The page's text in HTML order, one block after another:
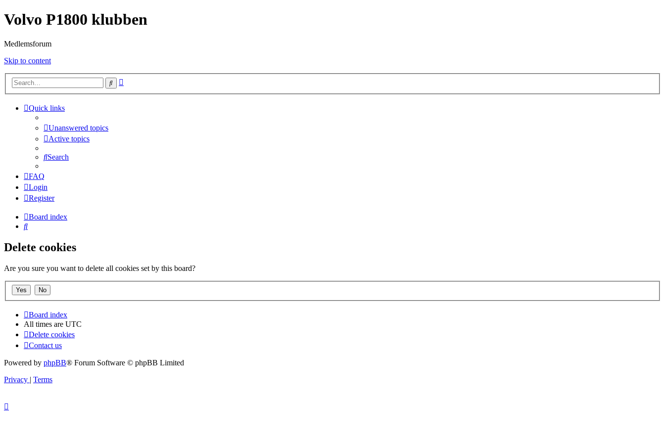
Volvo P1800 klubben
Medlemsforum
Skip to content
Search
Quick links
Unanswered topics
Active topics
Search
FAQ
Login
Register
Board index
Search
Delete cookies
Are you sure you want to delete all cookies set by this board?
Board index
All times are UTC
Delete cookies
Contact us
Powered by phpBB® Forum Software © phpBB Limited
Privacy | Terms